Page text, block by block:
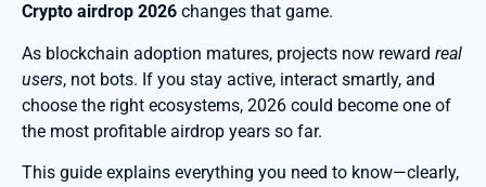
Crypto airdrop 2026 changes that game.
As blockchain adoption matures, projects now reward real
users, not bots. If you stay active, interact smartly, and
choose the right ecosystems, 2026 could become one of
the most profitable airdrop years so far.
This guide explains everything you need to know—clearly,